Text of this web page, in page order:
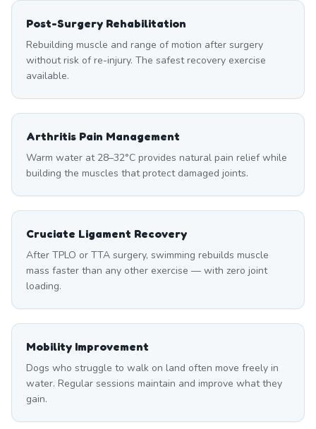
Post-Surgery Rehabilitation
Rebuilding muscle and range of motion after surgery
without risk of re-injury. The safest recovery exercise
available.
Arthritis Pain Management
Warm water at 28–32°C provides natural pain relief while
building the muscles that protect damaged joints.
Cruciate Ligament Recovery
After TPLO or TTA surgery, swimming rebuilds muscle
mass faster than any other exercise — with zero joint
loading.
Mobility Improvement
Dogs who struggle to walk on land often move freely in
water. Regular sessions maintain and improve what they
gain.